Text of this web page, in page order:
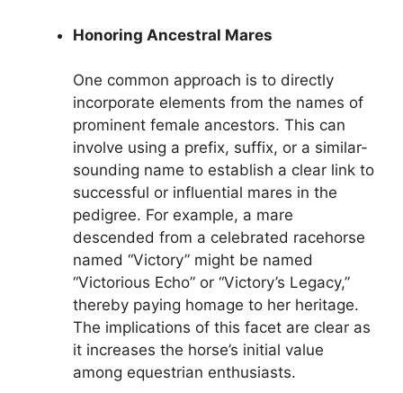
Honoring Ancestral Mares
One common approach is to directly
incorporate elements from the names of
prominent female ancestors. This can
involve using a prefix, suffix, or a similar-
sounding name to establish a clear link to
successful or influential mares in the
pedigree. For example, a mare
descended from a celebrated racehorse
named “Victory” might be named
“Victorious Echo” or “Victory’s Legacy,”
thereby paying homage to her heritage.
The implications of this facet are clear as
it increases the horse’s initial value
among equestrian enthusiasts.